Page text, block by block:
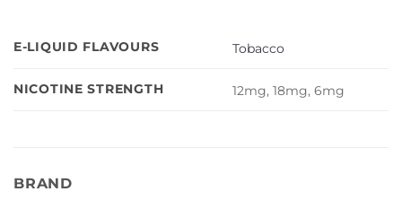
E-LIQUID FLAVOURS Tobacco
NICOTINE STRENGTH 12mg, 18mg, 6mg
BRAND